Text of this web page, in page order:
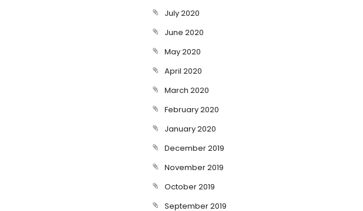
July 2020
June 2020
May 2020
April 2020
March 2020
February 2020
January 2020
December 2019
November 2019
October 2019
September 2019